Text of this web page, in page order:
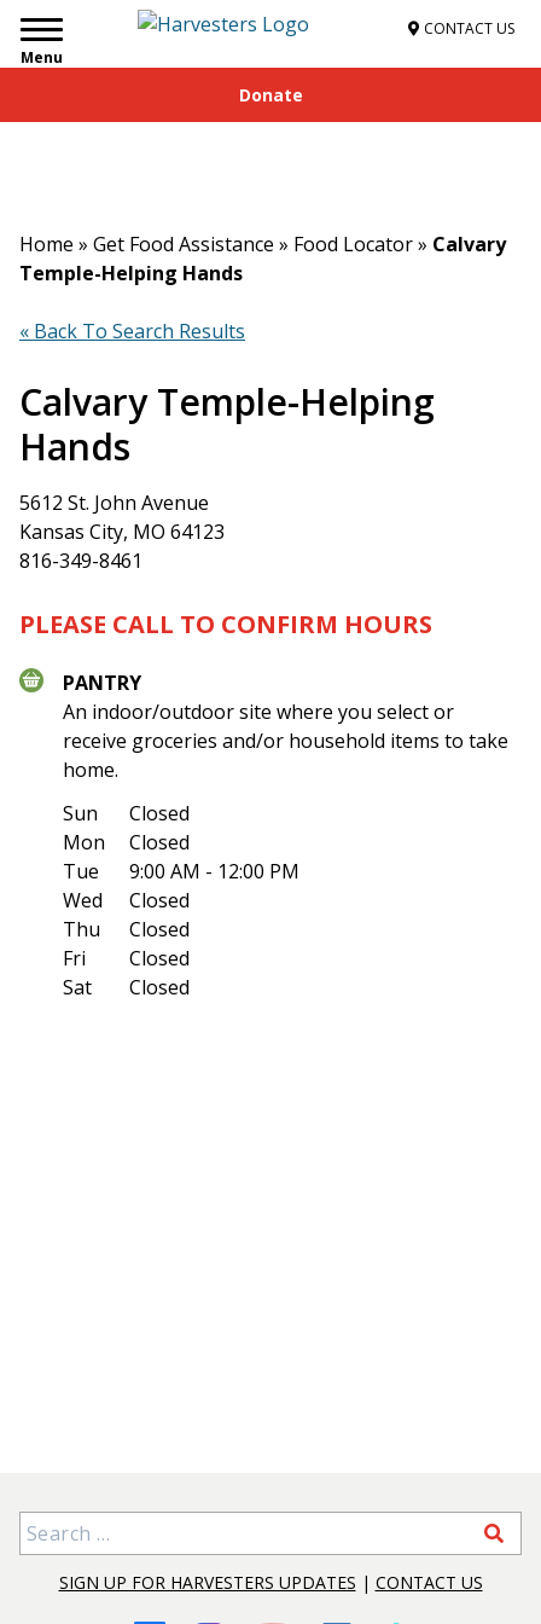
Menu
CONTACT US
Donate
Home » Get Food Assistance » Food Locator» Calvary
Temple-Helping Hands
« Back To Search Results
Calvary Temple-Helping
Hands
5612 St. John Avenue
Kansas City, MO 64123
816-349-8461
PLEASE CALL TO CONFIRM HOURS
PANTRY
An indoor/outdoor site where you select or
receive groceries and/or household items to take
home.
Sun
Closed
Mon
Closed
Tue
9:00 AM - 12:00 PM
Wed
Closed
Thu
Closed
Fri
Closed
Sat
Closed
Search for:
SIGN UP FOR HARVESTERS UPDATES | CONTACT US